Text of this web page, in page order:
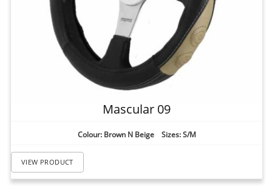
Mascular 09
Colour: Brown N Beige Sizes: S/M
VIEW PRODUCT